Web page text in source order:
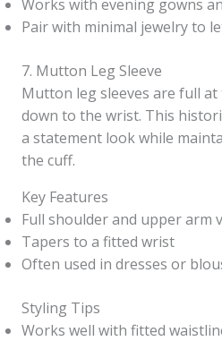
Works with evening gowns
Pair with minimal jewelry to
7. Mutton Leg Sleeve
Mutton leg sleeves are full
down to the wrist. This
a statement look while
the cuff.
Key Features
Full shoulder and upper arm
Tapers to a fitted wrist
Often used in dresses or
Styling Tips
Works well with fitted